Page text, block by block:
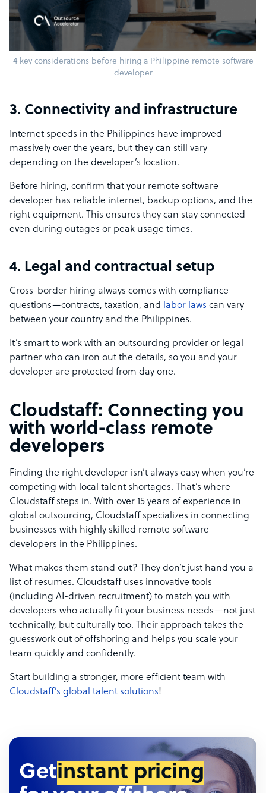
4 key considerations before hiring a Philippine remote software
developer
3. Connectivity and infrastructure
Internet speeds in the Philippines have improved
massively over the years, but they can still vary
depending on the developer’s location.
Before hiring, confirm that your remote software
developer has reliable internet, backup options, and the
right equipment. This ensures they can stay connected
even during outages or peak usage times.
4. Legal and contractual setup
Cross-border hiring always comes with compliance
questions—contracts, taxation, and labor laws can vary
between your country and the Philippines.
It’s smart to work with an outsourcing provider or legal
partner who can iron out the details, so you and your
developer are protected from day one.
Cloudstaff: Connecting you
with world-class remote
developers
Finding the right developer isn’t always easy when you’re
competing with local talent shortages. That’s where
Cloudstaff steps in. With over 15 years of experience in
global outsourcing, Cloudstaff specializes in connecting
businesses with highly skilled remote software
developers in the Philippines.
What makes them stand out? They don’t just hand you a
list of resumes. Cloudstaff uses innovative tools
(including AI-driven recruitment) to match you with
developers who actually fit your business needs—not just
technically, but culturally too. Their approach takes the
guesswork out of offshoring and helps you scale your
team quickly and confidently.
Start building a stronger, more efficient team with
Cloudstaff’s global talent solutions!
Getinstant pricing